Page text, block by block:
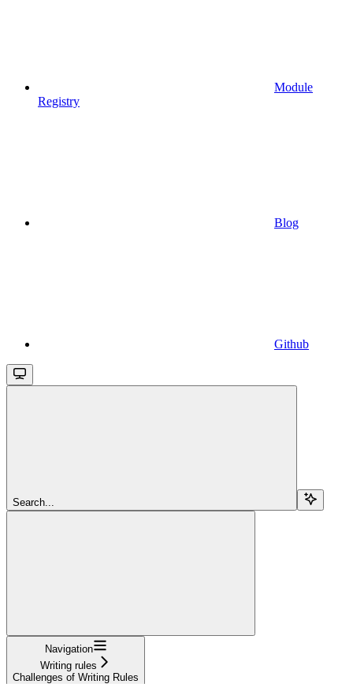
Module
Registry
Blog
Github
Search...
Navigation
Writing rules
Challenges of Writing Rules